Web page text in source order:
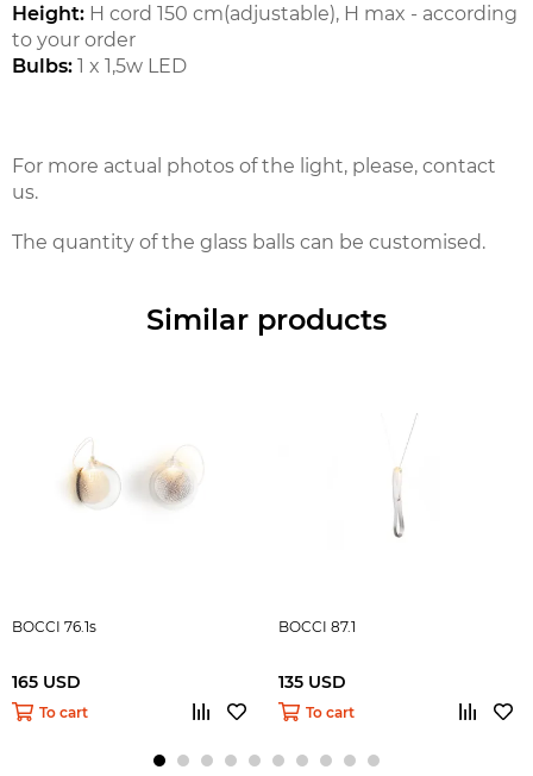
Height: H cord 150 cm(adjustable), H max - according
to your order
Bulbs: 1 x 1,5w LED
For more actual photos of the light, please, contact
us.
The quantity of the glass balls can be customised.
Similar products
BOCCI 76.1s
165 USD
To cart
BOCCI 87.1
135 USD
To cart